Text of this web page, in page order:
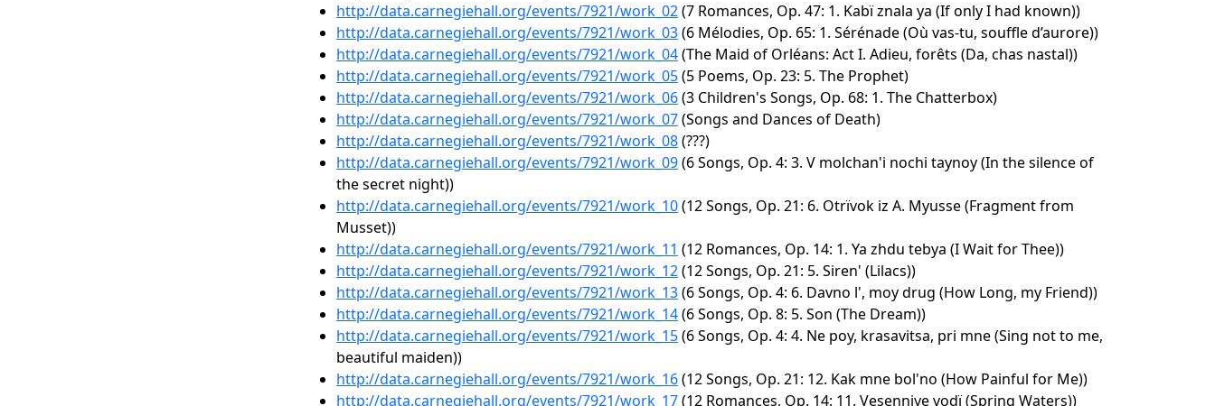
http://data.carnegiehall.org/events/7921/work_02(7 Romances, Op. 47: 1. Kabï znala ya (If only I had known))
http://data.carnegiehall.org/events/7921/work_03(6 Mélodies, Op. 65: 1. Sérénade (Où vas-tu, souffle d’aurore))
http://data.carnegiehall.org/events/7921/work_04(The Maid of Orléans: Act I. Adieu, forêts (Da, chas nastal))
http://data.carnegiehall.org/events/7921/work_05(5 Poems, Op. 23: 5. The Prophet)
http://data.carnegiehall.org/events/7921/work_06(3 Children's Songs, Op. 68: 1. The Chatterbox)
http://data.carnegiehall.org/events/7921/work_07(Songs and Dances of Death)
http://data.carnegiehall.org/events/7921/work_08(???)
http://data.carnegiehall.org/events/7921/work_09(6 Songs, Op. 4: 3. V molchan'i nochi taynoy (In the silence of
the secret night))
http://data.carnegiehall.org/events/7921/work_10(12 Songs, Op. 21: 6. Otrïvok iz A. Myusse (Fragment from
Musset))
http://data.carnegiehall.org/events/7921/work_11 (12 Romances, Op. 14: 1. Ya zhdu tebya (I Wait for Thee))
http://data.carnegiehall.org/events/7921/work_12(12 Songs, Op. 21: 5. Siren' (Lilacs))
http://data.carnegiehall.org/events/7921/work_13(6 Songs, Op. 4: 6. Davno l', moy drug (How Long, my Friend))
http://data.carnegiehall.org/events/7921/work_14(6 Songs, Op. 8: 5. Son (The Dream))
http://data.carnegiehall.org/events/7921/work_15(6 Songs, Op. 4: 4. Ne poy, krasavitsa, pri mne (Sing not to me,
beautiful maiden))
http://data.carnegiehall.org/events/7921/work_16(12 Songs, Op. 21: 12. Kak mne bol'no (How Painful for Me))
http://data.carnegiehall.org/events/7921/work_17(12 Romances, Op. 14: 11. Vesenniye vodï (Spring Waters))